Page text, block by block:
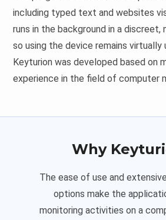
including typed text and websites
runs in the background in a discreet,
so using the device remains
Keyturion was developed based on
experience in the field of computer
Why
The ease of use and
options make the
monitoring activities on a